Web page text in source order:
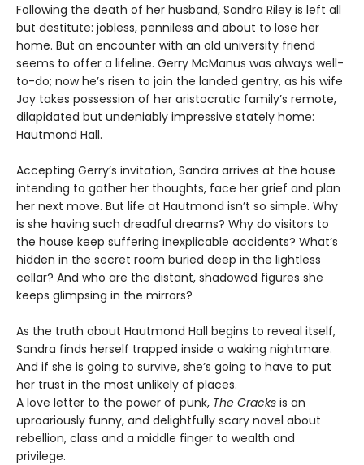
Following the death of her husband, Sandra Riley is left all
but destitute: jobless, penniless and about to lose her
home. But an encounter with an old university friend
seems to offer a lifeline. Gerry McManus was always well-
to-do; now he’s risen to join the landed gentry, as his wife
Joy takes possession of her aristocratic family’s remote,
dilapidated but undeniably impressive stately home:
Hautmond Hall.
Accepting Gerry’s invitation, Sandra arrives at the house
intending to gather her thoughts, face her grief and plan
her next move. But life at Hautmond isn’t so simple. Why
is she having such dreadful dreams? Why do visitors to
the house keep suffering inexplicable accidents? What’s
hidden in the secret room buried deep in the lightless
cellar? And who are the distant, shadowed figures she
keeps glimpsing in the mirrors?
As the truth about Hautmond Hall begins to reveal itself,
Sandra finds herself trapped inside a waking nightmare.
And if she is going to survive, she’s going to have to put
her trust in the most unlikely of places.
A love letter to the power of punk, The Cracks is an
uproariously funny, and delightfully scary novel about
rebellion, class and a middle finger to wealth and
privilege.